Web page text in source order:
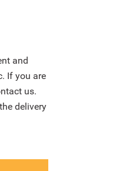
and
If you are
us.
delivery